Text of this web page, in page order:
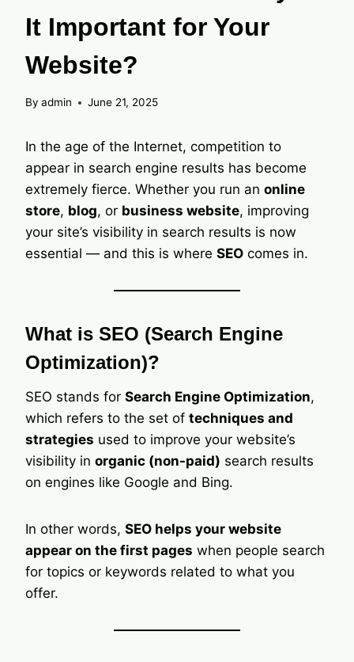
It Important for Your
Website?
By admin June 21, 2025
In the age of the Internet, competition to
appear in search engine results has become
extremely fierce. Whether you run an online
store, blog, or business website, improving
your site’s visibility in search results is now
essential — and this is where SEO comes in.
What is SEO (Search Engine
Optimization)?
SEO stands for Search Engine Optimization,
which refers to the set of techniques and
strategies used to improve your website’s
visibility in organic (non-paid) search results
on engines like Google and Bing.
In other words, SEO helps your website
appear on the first pages when people search
for topics or keywords related to what you
offer.